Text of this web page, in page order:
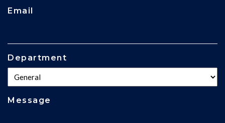
Email
Department
Message